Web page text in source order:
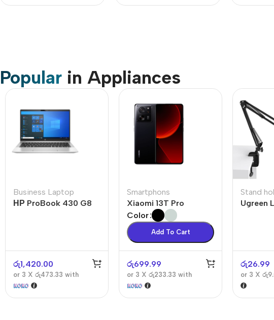
Popular in Appliances
Business Laptop
НР ProBook 430 G8
රු1,420.00
or 3 X රු473.33 with
Smartphons
Xiaomi 13T Pro
Color
Add To Cart
රු699.99
or 3 X රු233.33 with
Stand
Ugreen
රු26.99
or 3 X